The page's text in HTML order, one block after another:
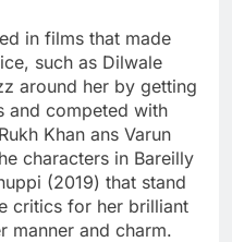
in films that made
such as Dilwale
around her by getting
and competed with
Khan ans Varun
characters in Bareilly
(2019) that stand
critics for her brilliant
manner and charm.